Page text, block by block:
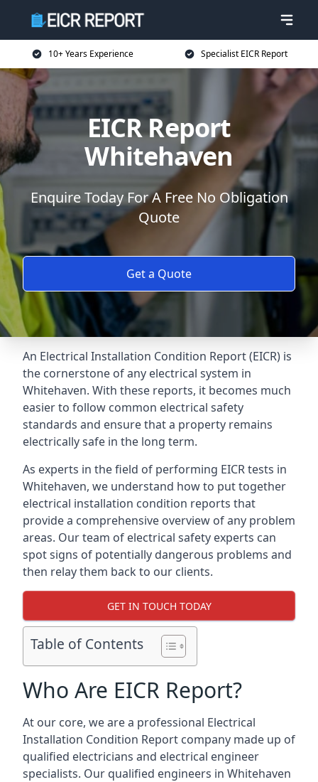
10+ Years Experience Specialist EICR Report
EICR Report
Whitehaven
Enquire Today For A Free No Obligation
Quote
Get a Quote
An Electrical Installation Condition Report (EICR) is
the cornerstone of any electrical system in
Whitehaven. With these reports, it becomes much
easier to follow common electrical safety
standards and ensure that a property remains
electrically safe in the long term.
As experts in the field of performing EICR tests in
Whitehaven, we understand how to put together
electrical installation condition reports that
provide a comprehensive overview of any problem
areas. Our team of electrical safety experts can
spot signs of potentially dangerous problems and
then relay them back to our clients.
GET IN TOUCH TODAY
Table of Contents
Who Are EICR Report?
At our core, we are a professional Electrical
Installation Condition Report company made up of
qualified electricians and electrical engineer
specialists. Our qualified engineers in Whitehaven